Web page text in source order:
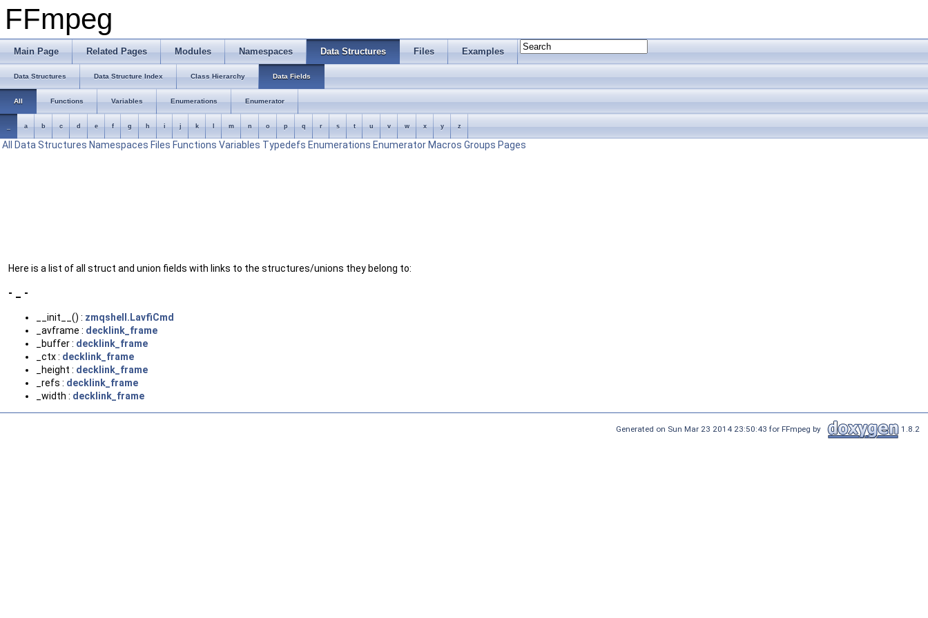
FFmpeg
Main Page Related Pages Modules Namespaces Data Structures Files Examples
Data Structures Data Structure Index Class Hierarchy Data Fields
All Functions Variables Enumerations Enumerator
a b c d e f g h i j k m n o p q r s t u v w x y z
All Data Structures Namespaces Files Functions Variables Typedefs Enumerations Enumerator Macros Groups Pages
Here is a list of all struct and union fields with links to the structures/unions they belong to:
- _ -
__init__() : zmqshell.LavfiCmd
_avframe : decklink_frame
_buffer : decklink_frame
_ctx : decklink_frame
_height : decklink_frame
_refs : decklink_frame
_width : decklink_frame
Generated on Sun Mar 23 2014 23:50:43 for FFmpeg by 1.8.2